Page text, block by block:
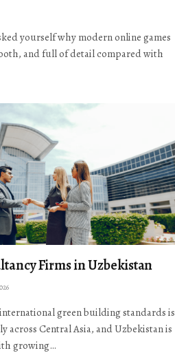
yourself why modern online games
and full of detail compared with
Firms in Uzbekistan
green building standards is
across Central Asia, and Uzbekistan is
growing…